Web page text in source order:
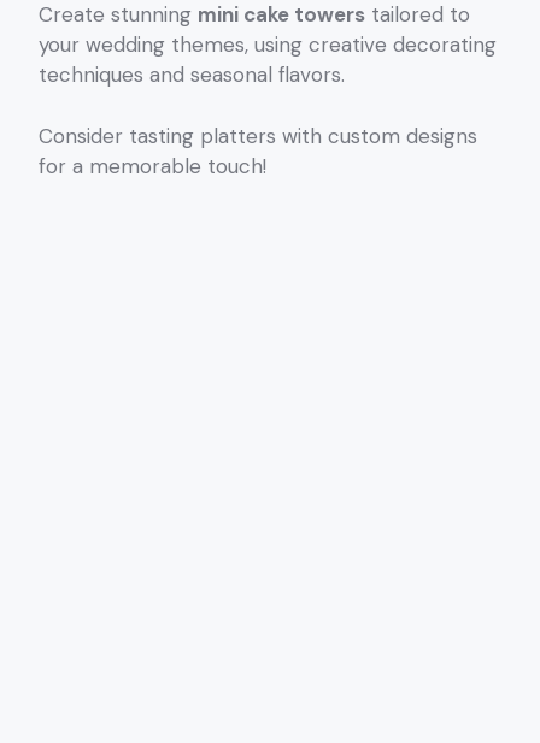
Create stunning mini cake towers tailored to
your wedding themes, using creative decorating
techniques and seasonal flavors.
Consider tasting platters with custom designs
for a memorable touch!